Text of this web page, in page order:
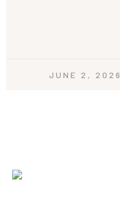
JUNE 2, 2026